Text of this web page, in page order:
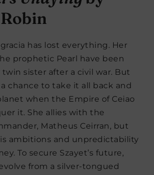
has lost everything. Her
prophetic Pearl have been
sister after a civil war. But
chance to take it all back and
when the Empire of Ceiao
it. She allies with the
Matheus Ceirran, but
ambitions and unpredictability
To secure Szayet’s future,
from a silver-tongued